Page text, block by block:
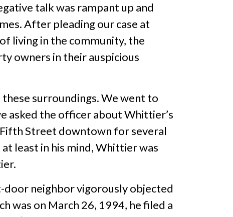
talk was rampant up and
After pleading our case at
living in the community, the
owners in their auspicious
surroundings. We went to
asked the officer about Whittier’s
Fifth Street downtown for several
least in his mind, Whittier was
neighbor vigorously objected
was on March 26, 1994, he filed a